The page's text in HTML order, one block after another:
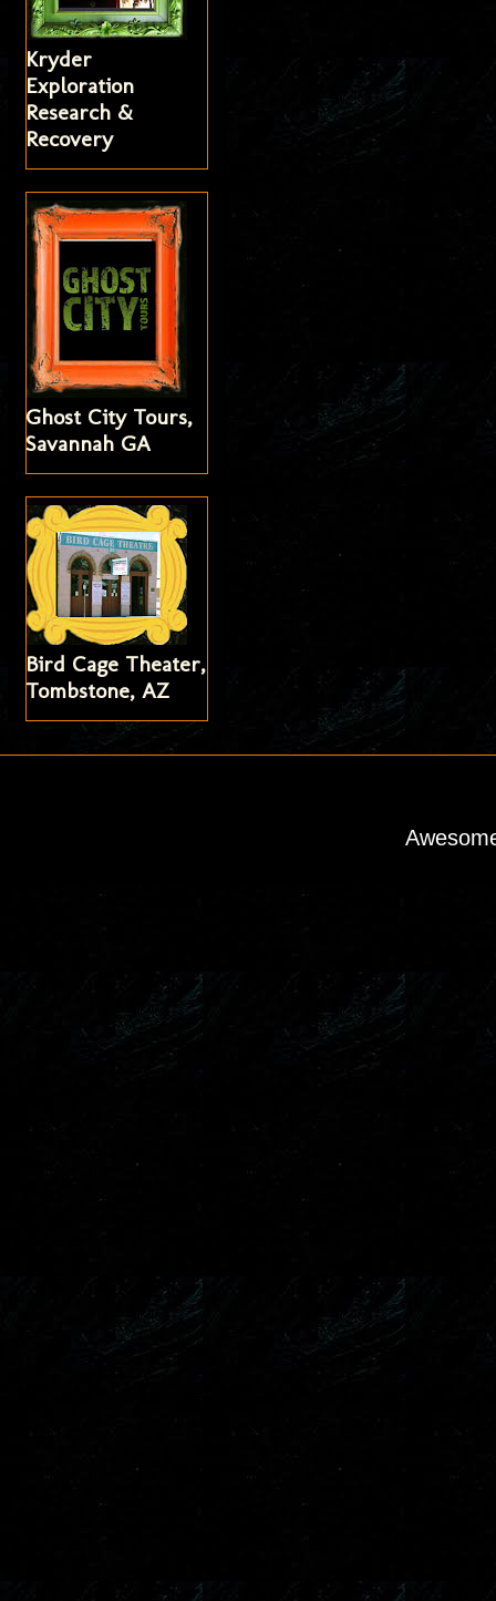
Kryder
Exploration
Research &
Recovery
Ghost City Tours,
Savannah GA
Bird Cage Theater,
Tombstone, AZ